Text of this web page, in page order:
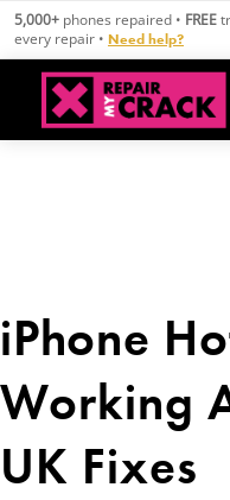
Skip
content
5,000+ phones repaired • FREE
every repair • Need help?
iPhone
Working
UK Fixes